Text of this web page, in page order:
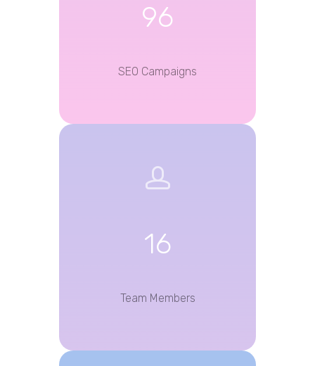
96
SEO Campaigns
16
Team Members